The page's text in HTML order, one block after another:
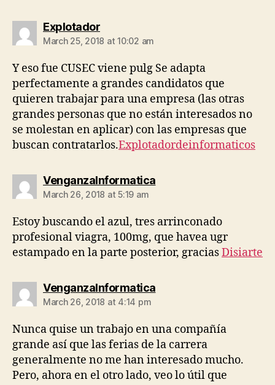
Explotadorsays:
March 25, 2018 at 10:02 am
Y eso fue CUSEC viene pulg Se adapta
perfectamente a grandes candidatos que
quieren trabajar para una empresa (las otras
grandes personas que no están interesados ​​no
se molestan en aplicar) con las empresas que
buscan contratarlos.Explotadordeinformaticos
VenganzaInformaticasays:
March 26, 2018 at 5:19 am
Estoy buscando el azul, tres arrinconado
profesional viagra, 100mg, que havea ugr
estampado en la parte posterior, graciasDisiarte
VenganzaInformaticasays:
March 26, 2018 at 4:14 pm
Nunca quise un trabajo en una compañía
grande así que las ferias de la carrera
generalmente no me han interesado mucho.
Pero, ahora en el otro lado, veo lo útil que